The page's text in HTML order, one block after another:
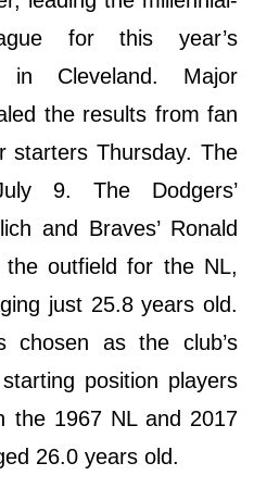
for this year’s
in Cleveland. Major
the results from fan
starters Thursday. The
9. The Dodgers’
and Braves’ Ronald
outfield for the NL,
just 25.8 years old.
chosen as the club’s
position players
the 1967 NL and 2017
26.0 years old.